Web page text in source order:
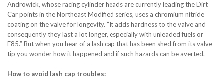
Androwick, whose racing cylinder heads are currently leading the Dirt
Car points in the Northeast Modified series, uses a chromium nitride
coating on the valve for longevity. “It adds hardness to the valve and
consequently they last a lot longer, especially with unleaded fuels or
E85.” But when you hear of a lash cap that has been shed from its valve
tip you wonder how it happened and if such hazards can be averted.
How to avoid lash cap troubles: